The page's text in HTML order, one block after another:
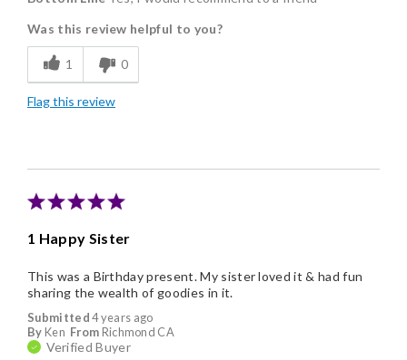
Flavor Assortment
Freshness
Good Value
Was this review helpful to you?
1 0
Flag this review
1 Happy Sister
Submitted4 years ago
By Ken From Richmond CA
Verified Buyer
This was a Birthday present. My sister loved it & had fun
sharing the wealth of goodies in it.